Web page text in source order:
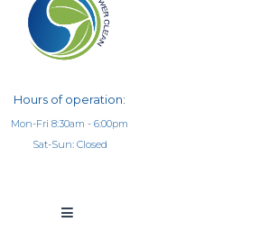
Hours of operation:
Mon-Fri 8:30am - 6:00pm
Sat-Sun: Closed